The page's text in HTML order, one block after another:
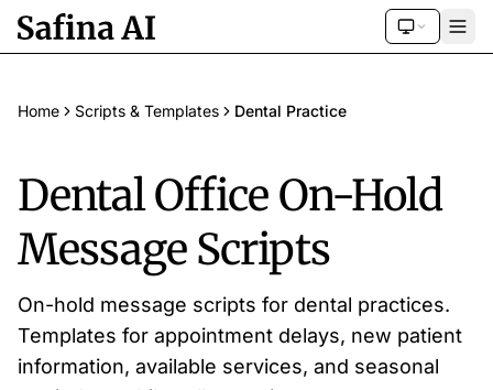
Home Scripts & Templates Dental Practice
Dental Office On-Hold
Message Scripts
On-hold message scripts for dental practices.
Templates for appointment delays, new patient
information, available services, and seasonal